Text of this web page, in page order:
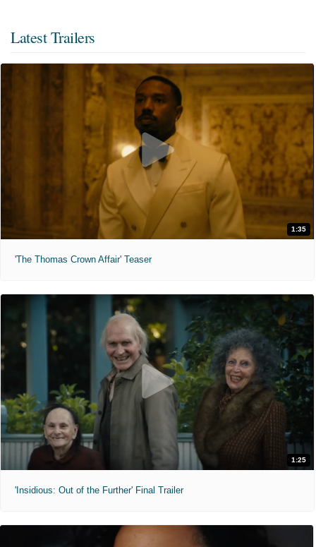
Latest Trailers
1:35
'The Thomas Crown Affair' Teaser
1:25
'Insidious: Out of the Further' Final Trailer